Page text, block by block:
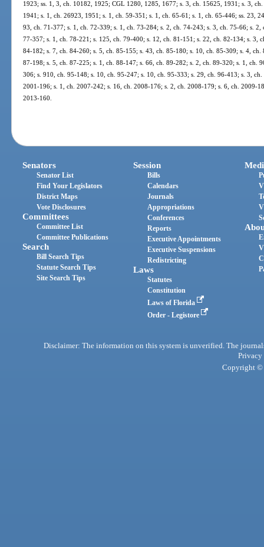
1923; ss. 1, 3, ch. 10182, 1925; CGL 1280, 1285, 1677; s. 3, ch. 15625, 1931; s. 3,
1941; s. 1, ch. 26923, 1951; s. 1, ch. 59-351; s. 1, ch. 65-61; s. 1, ch. 65-446; ss. 23,
93, ch. 71-377; s. 1, ch. 72-339; s. 1, ch. 73-284; s. 2, ch. 74-243; s. 3, ch. 75-66; s.
77-357; s. 1, ch. 78-221; s. 125, ch. 79-400; s. 12, ch. 81-151; s. 22, ch. 82-134; s. 3,
84-182; s. 7, ch. 84-260; s. 5, ch. 85-155; s. 43, ch. 85-180; s. 10, ch. 85-309; s. 4,
87-198; s. 5, ch. 87-225; s. 1, ch. 88-147; s. 66, ch. 89-282; s. 2, ch. 89-320; s. 1, ch.
306; s. 910, ch. 95-148; s. 10, ch. 95-247; s. 10, ch. 95-333; s. 29, ch. 96-413; s. 3,
2001-196; s. 1, ch. 2007-242; s. 16, ch. 2008-176; s. 2, ch. 2008-179; s. 6, ch. 2009-
2013-160.
Senators
Senator List
Find Your Legislators
District Maps
Vote Disclosures
Committees
Committee List
Committee Publications
Search
Bill Search Tips
Statute Search Tips
Site Search Tips
Session
Bills
Calendars
Journals
Appropriations
Conferences
Reports
Executive Appointments
Executive Suspensions
Redistricting
Laws
Statutes
Constitution
Laws of Florida
Order - Legistore
Disclaimer: The information on this system is unverified. The
Privacy
Copyright ©